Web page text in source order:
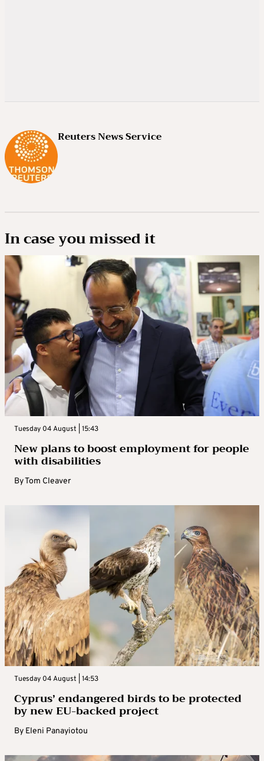
Reuters News Service
In case you missed it
Tuesday 04 August | 15:43
New plans to boost employment for people
with disabilities
ByTom Cleaver
Tuesday 04 August | 14:53
Cyprus’ endangered birds to be protected
by new EU-backed project
By Eleni Panayiotou